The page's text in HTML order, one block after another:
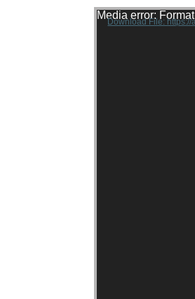
Video Player
Media error:
Download File: